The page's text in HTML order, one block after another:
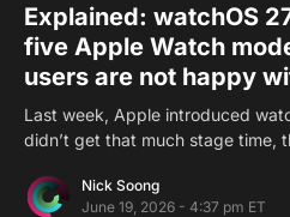
Explained: watchOS
five Apple Watch
users are not happy
Last week, Apple introduced
didn’t get that much stage time,
Nick Soong
June 19, 2026 - 4:37 pm ET